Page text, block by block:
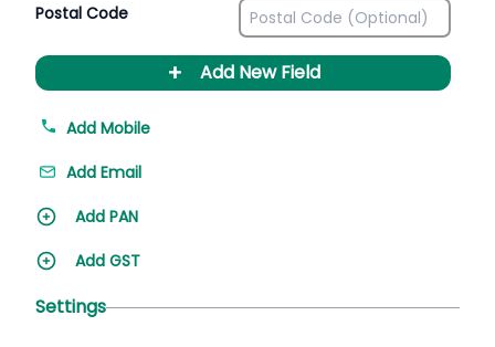
Postal Code
+ Add New Field
Add Mobile
Add Email
Add PAN
Add GST
Settings